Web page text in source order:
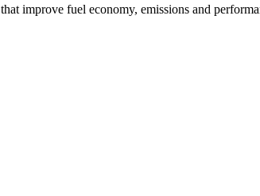
improve fuel economy, emissions and